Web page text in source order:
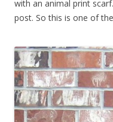
with an animal print
post. So this is one of